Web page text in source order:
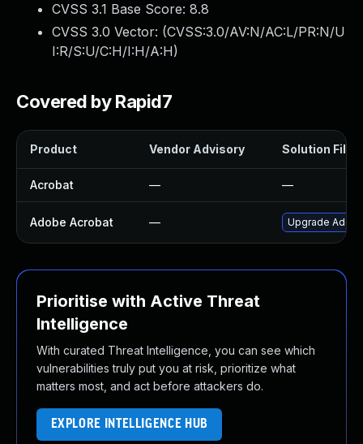
CVSS 3.1 Base Score: 8.8
CVSS 3.0 Vector: (CVSS:3.0/AV:N/AC:L/PR:N/U
I:R/S:U/C:H/I:H/A:H)
Covered by Rapid7
Product Vendor Advisory Solution File
Acrobat — —
Adobe Acrobat — Upgrade
Prioritise with Active Threat
Intelligence
With curated Threat Intelligence, you can see which
vulnerabilities truly put you at risk, prioritize what
matters most, and act before attackers do.
EXPLORE INTELLIGENCE HUB